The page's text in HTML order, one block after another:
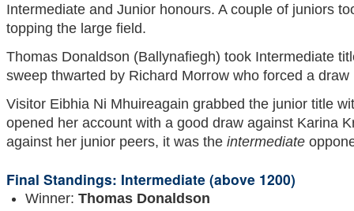
Intermediate and Junior honours. A couple of juniors
topping the large field.
Thomas Donaldson (Ballynafiegh) took Intermediate
sweep thwarted by Richard Morrow who forced a draw
Visitor Eibhia Ni Mhuireagain grabbed the junior title
opened her account with a good draw against Karina
against her junior peers, it was the intermediate
Final Standings: Intermediate (above 1200)
Winner: Thomas Donaldson